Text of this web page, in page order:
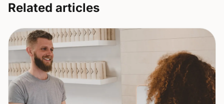
Related articles